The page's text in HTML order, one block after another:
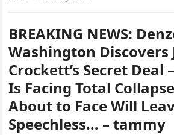
BREAKING NEWS:
Washington Discovers
Crockett’s Secret Deal
Is Facing Total
About to Face Will
Speechless… – tammy